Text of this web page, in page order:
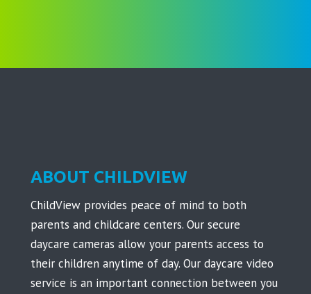
ABOUT CHILDVIEW
ChildView provides peace of mind to both
parents and childcare centers. Our secure
daycare cameras allow your parents access to
their children anytime of day. Our daycare video
service is an important connection between you